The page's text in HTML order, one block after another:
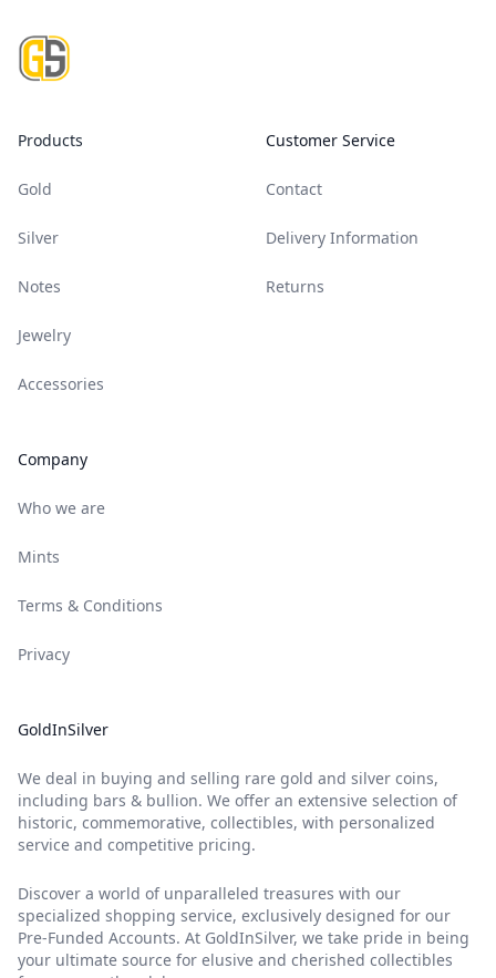
Products
Gold
Silver
Notes
Jewelry
Accessories
Company
Who we are
Mints
Terms & Conditions
Privacy
Customer Service
Contact
Delivery Information
Returns
GoldInSilver
We deal in buying and selling rare gold and silver coins,
including bars & bullion. We offer an extensive selection of
historic, commemorative, collectibles, with personalized
service and competitive pricing.
Discover a world of unparalleled treasures with our
specialized shopping service, exclusively designed for our
Pre-Funded Accounts. At GoldInSilver, we take pride in being
your ultimate source for elusive and cherished collectibles